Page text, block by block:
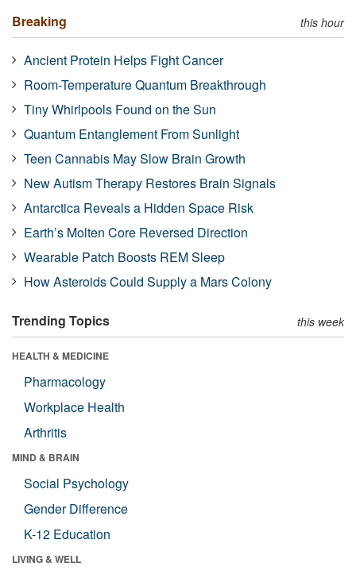
Breaking this hour
Ancient Protein Helps Fight Cancer
Room-Temperature Quantum Breakthrough
Tiny Whirlpools Found on the Sun
Quantum Entanglement From Sunlight
Teen Cannabis May Slow Brain Growth
New Autism Therapy Restores Brain Signals
Antarctica Reveals a Hidden Space Risk
Earth’s Molten Core Reversed Direction
Wearable Patch Boosts REM Sleep
How Asteroids Could Supply a Mars Colony
Trending Topics this week
HEALTH & MEDICINE
Pharmacology
Workplace Health
Arthritis
MIND & BRAIN
Social Psychology
Gender Difference
K-12 Education
LIVING & WELL